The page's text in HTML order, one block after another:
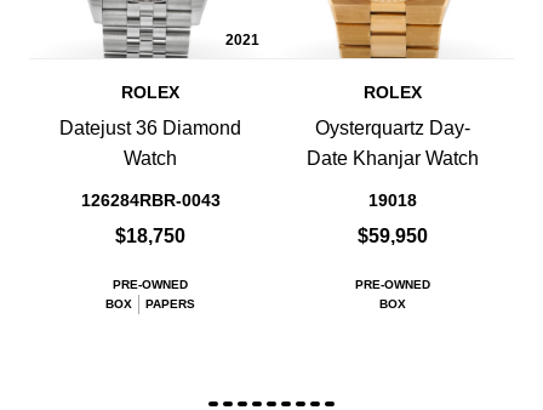
2021
ROLEX
Datejust 36 Diamond
Watch
126284RBR-0043
$18,750
PRE-OWNED
BOX
PAPERS
ROLEX
Oysterquartz Day-
Date Khanjar Watch
19018
$59,950
PRE-OWNED
BOX